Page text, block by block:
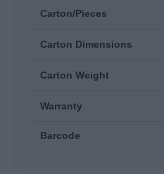
Carton/Pieces
Carton Dimensions
Carton Weight
Warranty
Barcode